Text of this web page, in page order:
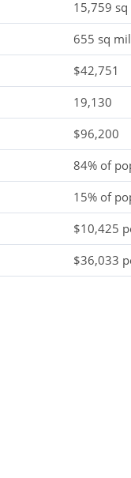
15,759
655 sq
$42,751
19,130
$96,200
84% of
15% of
$10,425
$36,033